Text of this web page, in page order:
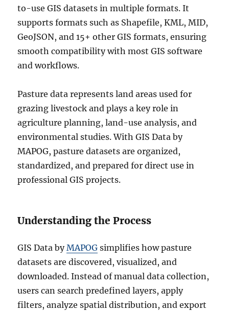
to-use GIS datasets in multiple formats. It
supports formats such as Shapefile, KML, MID,
GeoJSON, and 15+ other GIS formats, ensuring
smooth compatibility with most GIS software
and workflows.
Pasture data represents land areas used for
grazing livestock and plays a key role in
agriculture planning, land-use analysis, and
environmental studies. With GIS Data by
MAPOG, pasture datasets are organized,
standardized, and prepared for direct use in
professional GIS projects.
Understanding the Process
GIS Data byMAPOG simplifies how pasture
datasets are discovered, visualized, and
downloaded. Instead of manual data collection,
users can search predefined layers, apply
filters, analyze spatial distribution, and export